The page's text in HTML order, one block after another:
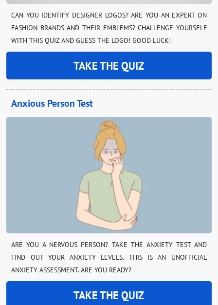
CAN YOU IDENTIFY DESIGNER LOGOS? ARE YOU AN EXPERT ON
FASHION BRANDS AND THEIR EMBLEMS? CHALLENGE YOURSELF
WITH THIS QUIZ AND GUESS THE LOGO! GOOD LUCK!
TAKE THE QUIZ
Anxious Person Test
ARE YOU A NERVOUS PERSON? TAKE THE ANXIETY TEST AND
FIND OUT YOUR ANXIETY LEVELS. THIS IS AN UNOFFICIAL
ANXIETY ASSESSMENT. ARE YOU READY?
TAKE THE QUIZ